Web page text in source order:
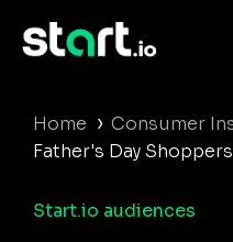
Home › Consumer
Father's Day
Start.io audiences